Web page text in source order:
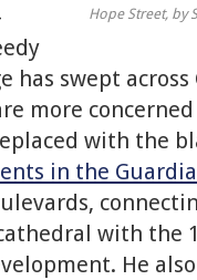
Hope Street, by
has swept across
more
with the
in the
with the
He